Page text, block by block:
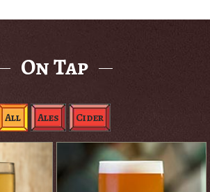
On Tap
All Ales Cider